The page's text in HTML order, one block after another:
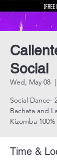
Social
Wed, May 08
  |
Social Dance-
Bachata and
Kizomba 100%
Time &